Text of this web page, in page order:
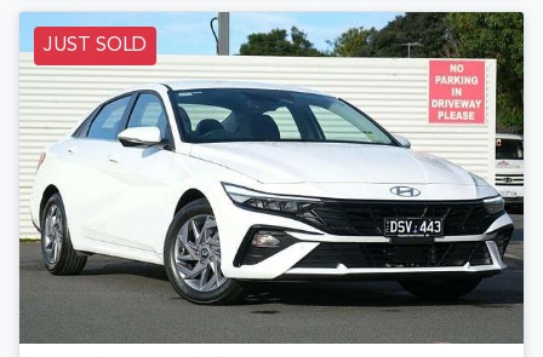
JUST SOLD